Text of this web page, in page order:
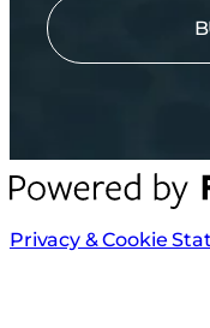
Privacy & Cookie